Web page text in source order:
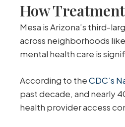
How
Mesa is Arizona’s third-
across neighborhoods
mental health care is
According to theCDC’s
past decade, and nearly
health provider access